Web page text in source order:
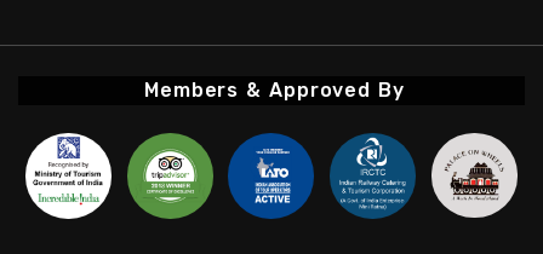
Members & Approved By